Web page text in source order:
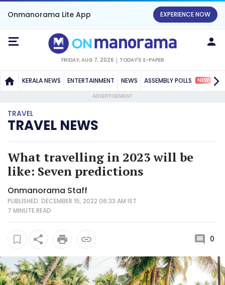
Onmanorama Lite App EXPERIENCE NOW
FRIDAY, AUG 7, 2026 TODAY'S E-PAPER
KERALA NEWS ENTERTAINMENT NEWS ASSEMBLY POLLS NEW
ADVERTISEMENT
TRAVEL
TRAVEL NEWS
What travelling in 2023 will be
like: Seven predictions
Onmanorama Staff
PUBLISHED: DECEMBER 15, 2022 06:33 AM IST
7 MINUTEREAD
0